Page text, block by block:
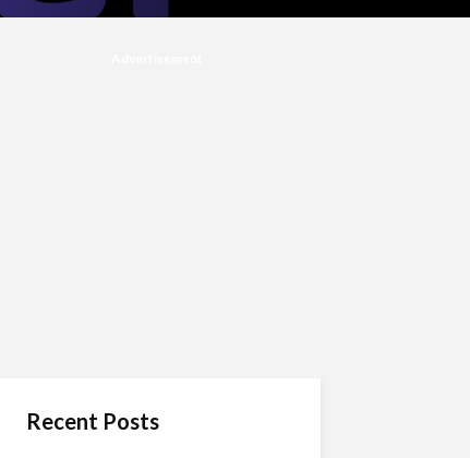
Recent Posts